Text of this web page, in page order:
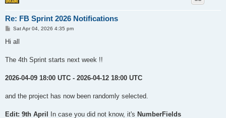
Re: FB Sprint 2026 Notifications
PSat Apr 04, 2026 4:35 pm
Hi all
The 4th Sprint starts next week !!
2026-04-09 18:00 UTC - 2026-04-12 18:00 UTC
and the project has now been randomly selected.
Edit: 9th April In case you did not know, it's NumberFields